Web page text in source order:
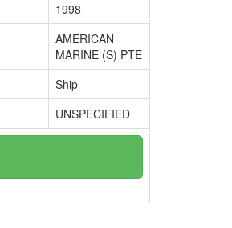
1998
AMERICAN
MARINE (S) PTE
Ship
UNSPECIFIED